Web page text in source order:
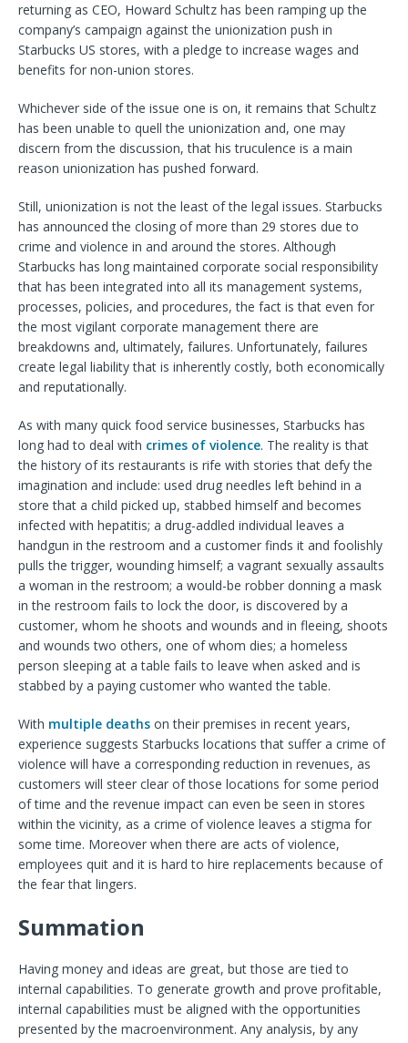
returning as CEO, Howard Schultz has been ramping up the
company’s campaign against the unionization push in
Starbucks US stores, with a pledge to increase wages and
benefits for non-union stores.
Whichever side of the issue one is on, it remains that Schultz
has been unable to quell the unionization and, one may
discern from the discussion, that his truculence is a main
reason unionization has pushed forward.
Still, unionization is not the least of the legal issues. Starbucks
has announced the closing of more than 29 stores due to
crime and violence in and around the stores. Although
Starbucks has long maintained corporate social responsibility
that has been integrated into all its management systems,
processes, policies, and procedures, the fact is that even for
the most vigilant corporate management there are
breakdowns and, ultimately, failures. Unfortunately, failures
create legal liability that is inherently costly, both economically
and reputationally.
As with many quick food service businesses, Starbucks has
long had to deal with crimes of violence. The reality is that
the history of its restaurants is rife with stories that defy the
imagination and include: used drug needles left behind in a
store that a child picked up, stabbed himself and becomes
infected with hepatitis; a drug-addled individual leaves a
handgun in the restroom and a customer finds it and foolishly
pulls the trigger, wounding himself; a vagrant sexually assaults
a woman in the restroom; a would-be robber donning a mask
in the restroom fails to lock the door, is discovered by a
customer, whom he shoots and wounds and in fleeing, shoots
and wounds two others, one of whom dies; a homeless
person sleeping at a table fails to leave when asked and is
stabbed by a paying customer who wanted the table.
With multiple deaths on their premises in recent years,
experience suggests Starbucks locations that suffer a crime of
violence will have a corresponding reduction in revenues, as
customers will steer clear of those locations for some period
of time and the revenue impact can even be seen in stores
within the vicinity, as a crime of violence leaves a stigma for
some time. Moreover when there are acts of violence,
employees quit and it is hard to hire replacements because of
the fear that lingers.
Summation
Having money and ideas are great, but those are tied to
internal capabilities. To generate growth and prove profitable,
internal capabilities must be aligned with the opportunities
presented by the macroenvironment. Any analysis, by any